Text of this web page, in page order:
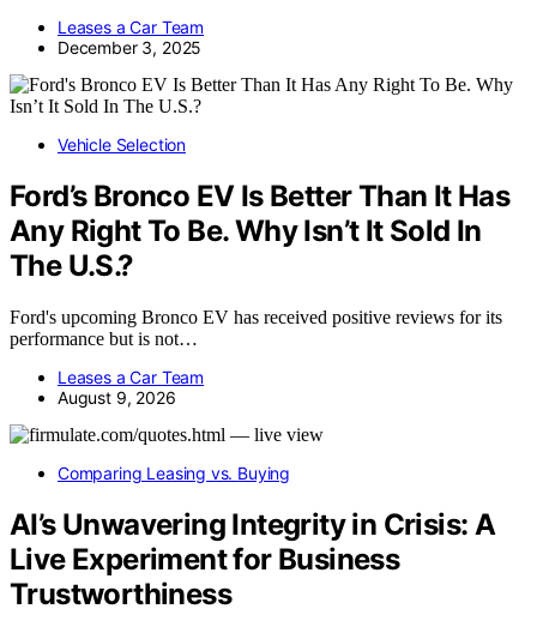
Leases a Car Team
December 3, 2025
Vehicle Selection
Ford’s Bronco EV Is Better Than It Has
Any Right To Be. Why Isn’t It Sold In
The U.S.?
Ford's upcoming Bronco EV has received positive reviews for its
performance but is not…
Leases a Car Team
August 9, 2026
Comparing Leasing vs. Buying
AI’s Unwavering Integrity in Crisis: A
Live Experiment for Business
Trustworthiness